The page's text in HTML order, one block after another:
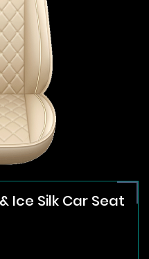
Ice Silk Car Seat